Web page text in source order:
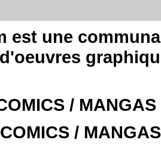
est une
/
/